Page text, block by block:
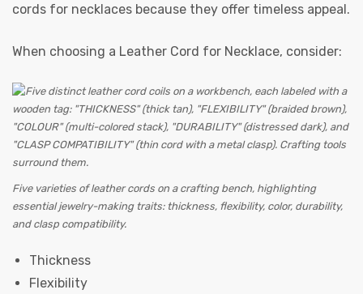
cords for necklaces because they offer timeless appeal.
When choosing a Leather Cord for Necklace, consider:
Five varieties of leather cords on a crafting bench, highlighting
essential jewelry-making traits: thickness, flexibility, color, durability,
and clasp compatibility.
Thickness
Flexibility